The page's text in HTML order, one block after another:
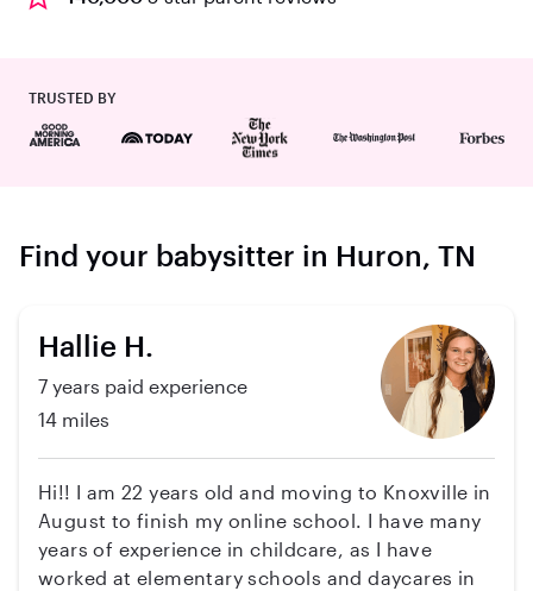
TRUSTED BY
Find your babysitter in Huron, TN
Hallie H.
7 years paid experience
14 miles
Hi!! I am 22 years old and moving to Knoxville in
August to finish my online school. I have many
years of experience in childcare, as I have
worked at elementary schools and daycares in